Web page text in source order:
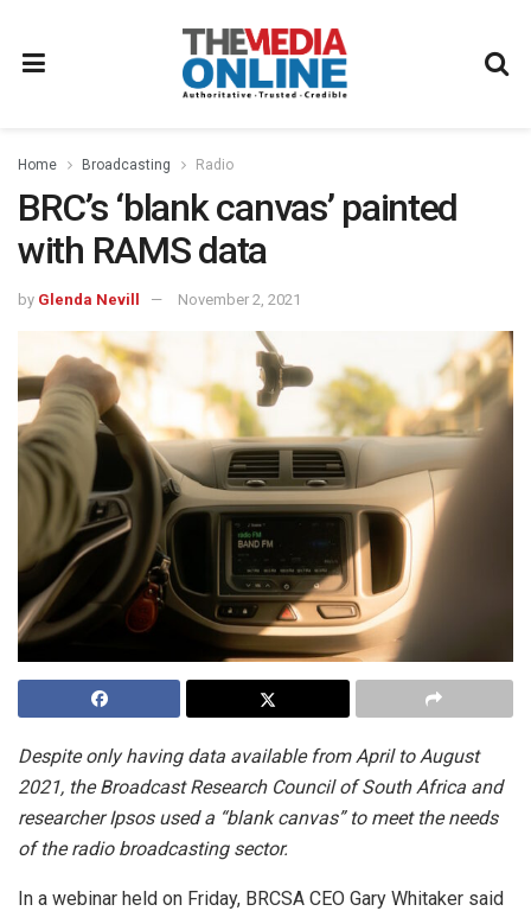
Home Broadcasting Radio
BRC’s ‘blank canvas’ painted
with RAMS data
by Glenda Nevill November 2, 2021
Despite only having data available from April to August
2021, the Broadcast Research Council of South Africa and
researcher Ipsos used a “blank canvas” to meet the needs
of the radio broadcasting sector.
In a webinar held on Friday, BRCSA CEO Gary Whitaker said